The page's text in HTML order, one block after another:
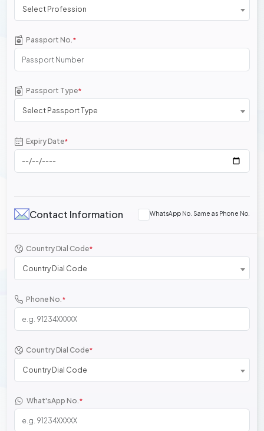
Select Profession
Passport No.*
Passport Type*
Select Passport Type
Expiry Date*
Contact Information WhatsApp No. Same as Phone No.
Country Dial Code*
Country Dial Code
Phone No.*
Country Dial Code*
Country Dial Code
What'sApp No.*